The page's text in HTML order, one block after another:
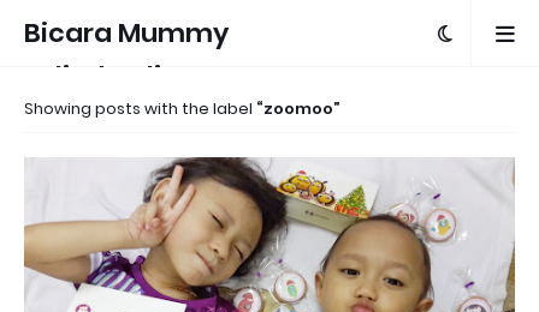
Bicara Mummy
Azlinda Alin
Showing posts with the label zoomoo